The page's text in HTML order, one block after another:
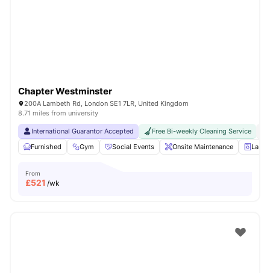
Chapter Westminster
200A Lambeth Rd, London SE1 7LR, United Kingdom
8.71 miles from university
International Guarantor Accepted Free Bi-weekly Cleaning Service
Furnished
Gym Social Events Onsite Maintenance
From
£521 /wk